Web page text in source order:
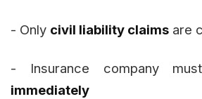
- Only civil liability claims are
- Insurance company
immediately